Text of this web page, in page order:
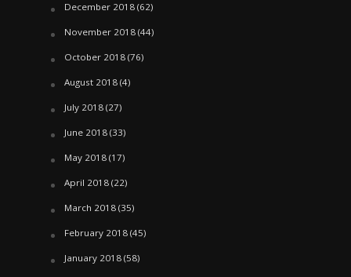
December 2018(62)
November 2018(44)
October 2018(76)
August 2018(4)
July 2018(27)
June 2018(33)
May 2018(17)
April 2018(22)
March 2018(35)
February 2018(45)
January 2018(58)